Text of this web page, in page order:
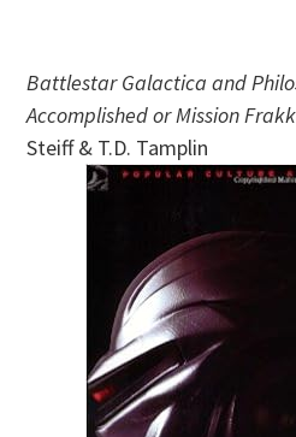
Battlestar Galactica and
Accomplished or Mission
Steiff & T.D. Tamplin